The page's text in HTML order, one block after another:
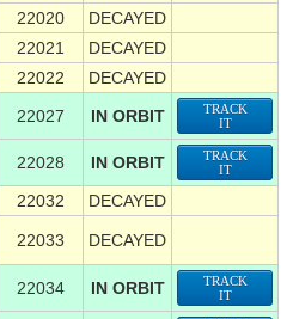
22020
DECAYED
22021
DECAYED
22022
DECAYED
22027 IN ORBIT
TRACK
IT
22028 IN ORBIT
TRACK
IT
22032
DECAYED
22033 DECAYED
22034 IN ORBIT
TRACK
IT